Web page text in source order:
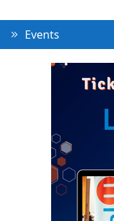
Events